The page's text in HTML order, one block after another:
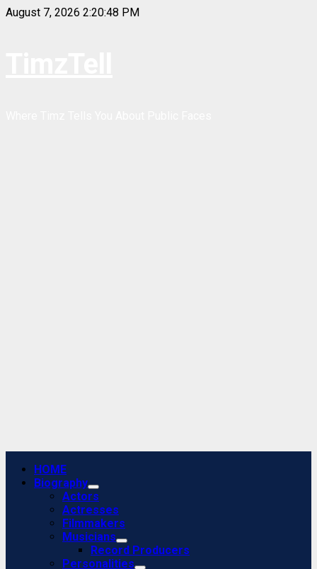
Skip
August 7, 2026 2:20:48 PM
Primary
Menu
HOME
Biography
Actors
Actresses
Filmmakers
Musicians
Record Producers
Personalities